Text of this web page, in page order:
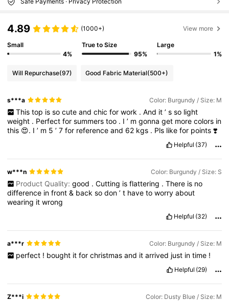
4.89 (1000+) View more
Small
4%
True to Size
95%
Large
1%
Will Repurchase(97) Good Fabric Material(500+)
s***a Color: Burgundy / Size: M
This top is so cute and chic for work . And it ’ s so light
weight . Perfectforsummerstoo . I’ mgonnaget morecolors in
this 😍. I’ m 5’7for referenceand 62 kgs . Pls likefor points❣️
Helpful (37)
w***n Color: Burgundy / Size: S
Product Quality: good . Cutting is flattering . There is no
difference infront& backsodon’t havetoworryabout
wearing itwrong
Helpful (32)
a***r Color: Burgundy / Size: M
perfect ! bought it for christmas and it arrived just in time !
Helpful (29)
Z***i Color: Dusty Blue / Size: M